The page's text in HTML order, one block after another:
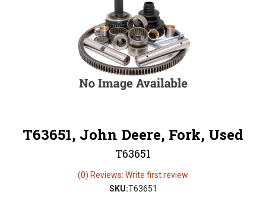
T63651, John Deere, Fork, Used
T63651
(0) Reviews: Write first review
SKU:T63651